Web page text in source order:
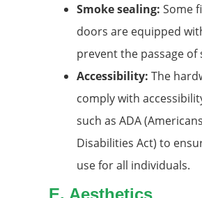
Smoke sealing: Some
doors are equipped
prevent the passage of
Accessibility: The
comply with
such as ADA
Disabilities Act) to
use for all individuals.
E. Aesthetics